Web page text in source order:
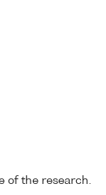
of the research.